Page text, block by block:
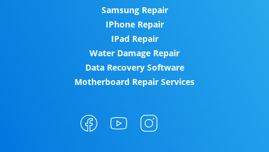
Samsung Repair
IPhone Repair
IPad Repair
Water Damage Repair
Data Recovery Software
Motherboard Repair Services